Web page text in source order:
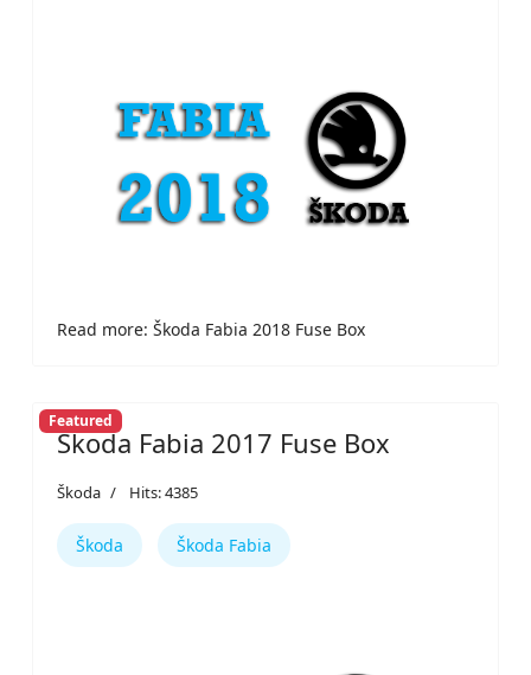
Read more: Škoda Fabia 2018 Fuse Box
Featured
Škoda Fabia 2017 Fuse Box
Škoda Hits: 4385
Škoda Škoda Fabia